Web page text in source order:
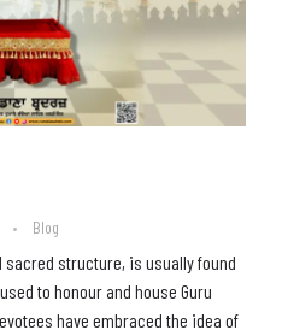
Blog
sacred structure, is usually found
to honour and house Guru
have embraced the idea of